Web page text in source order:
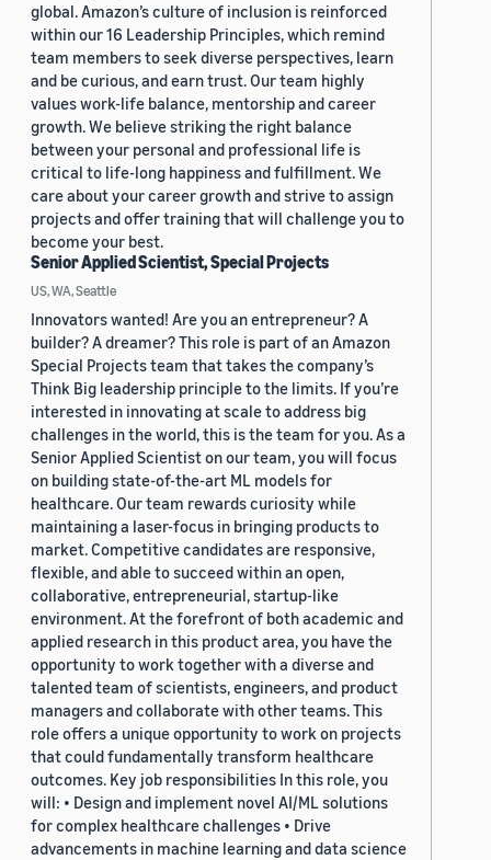
global. Amazon’s culture of inclusion is reinforced
within our 16 Leadership Principles, which remind
team members to seek diverse perspectives, learn
and be curious, and earn trust. Our team highly
values work-life balance, mentorship and career
growth. We believe striking the right balance
between your personal and professional life is
critical to life-long happiness and fulfillment. We
care about your career growth and strive to assign
projects and offer training that will challenge you to
become your best.
Senior Applied Scientist, Special Projects
US, WA, Seattle
Innovators wanted! Are you an entrepreneur? A
builder? A dreamer? This role is part of an Amazon
Special Projects team that takes the company’s
Think Big leadership principle to the limits. If you’re
interested in innovating at scale to address big
challenges in the world, this is the team for you. As a
Senior Applied Scientist on our team, you will focus
on building state-of-the-art ML models for
healthcare. Our team rewards curiosity while
maintaining a laser-focus in bringing products to
market. Competitive candidates are responsive,
flexible, and able to succeed within an open,
collaborative, entrepreneurial, startup-like
environment. At the forefront of both academic and
applied research in this product area, you have the
opportunity to work together with a diverse and
talented team of scientists, engineers, and product
managers and collaborate with other teams. This
role offers a unique opportunity to work on projects
that could fundamentally transform healthcare
outcomes. Key job responsibilities In this role, you
will: • Design and implement novel AI/ML solutions
for complex healthcare challenges • Drive
advancements in machine learning and data science